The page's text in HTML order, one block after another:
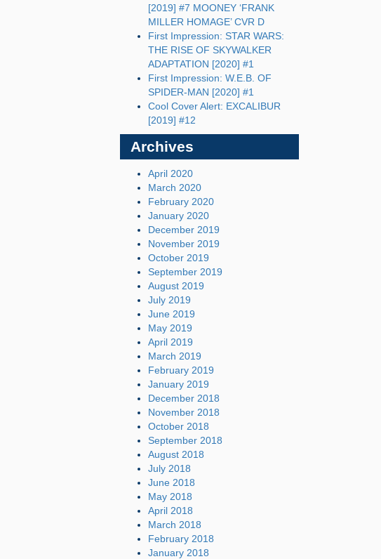
[2019] #7 MOONEY ‘FRANK
MILLER HOMAGE’ CVR D
First Impression: STAR WARS:
THE RISE OF SKYWALKER
ADAPTATION [2020] #1
First Impression: W.E.B. OF
SPIDER-MAN [2020] #1
Cool Cover Alert: EXCALIBUR
[2019] #12
Archives
April 2020
March 2020
February 2020
January 2020
December 2019
November 2019
October 2019
September 2019
August 2019
July 2019
June 2019
May 2019
April 2019
March 2019
February 2019
January 2019
December 2018
November 2018
October 2018
September 2018
August 2018
July 2018
June 2018
May 2018
April 2018
March 2018
February 2018
January 2018